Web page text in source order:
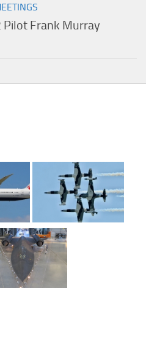
Frank Murray